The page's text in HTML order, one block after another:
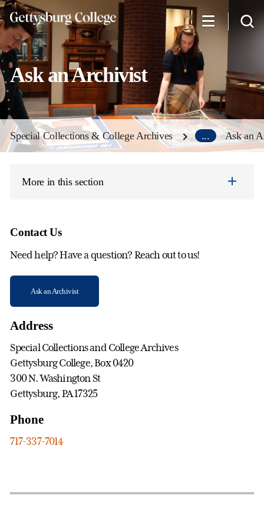
Skip
to
main
content
Ask an Archivist
Special Collections & College Archives ... Ask an
More in this section
Contact Us
Need help? Have a question? Reach out to us!
Ask an Archivist
Address
Special Collections and College Archives
Gettysburg College, Box 0420
300 N. Washington St
Gettysburg, PA 17325
Phone
717-337-7014